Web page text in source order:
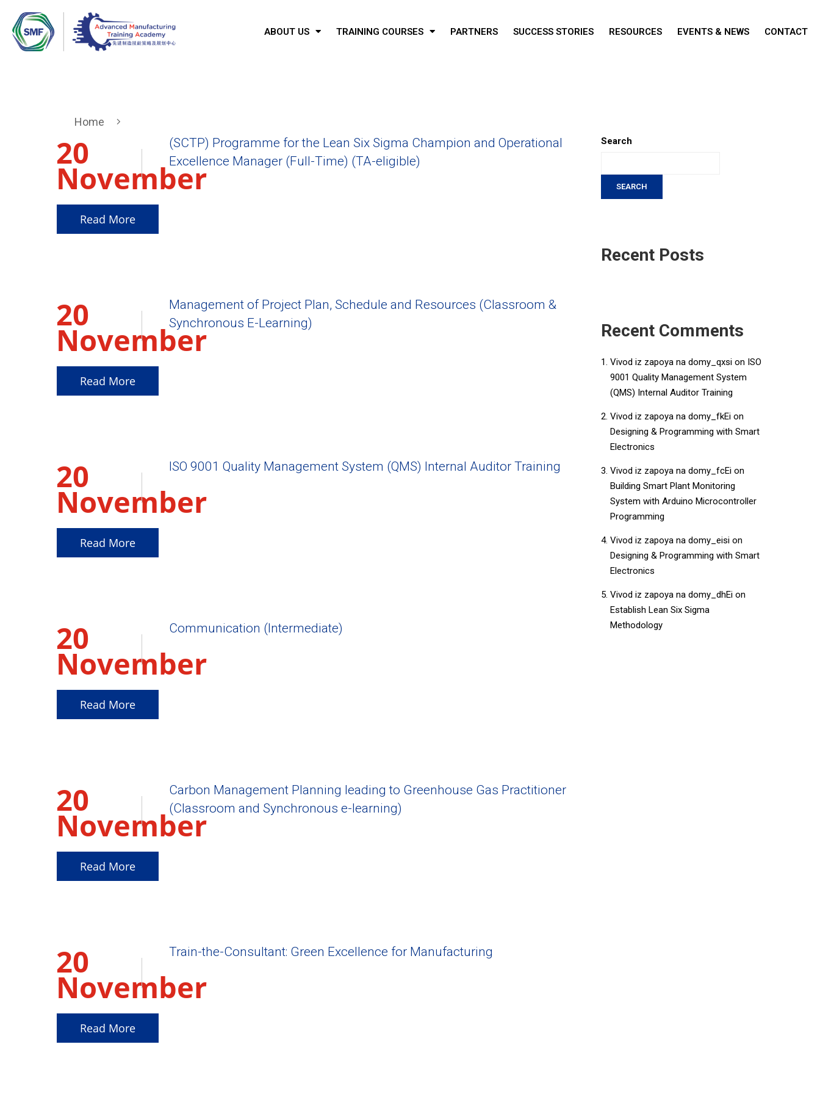
ABOUT US TRAINING COURSES PARTNERS SUCCESS STORIES RESOURCES EVENTS & NEWS CONTACT
Home
20
November
2025
(SCTP) Programme for the Lean Six Sigma Champion and Operational
Excellence Manager (Full-Time) (TA-eligible)
Read More
20
November
2025
Management of Project Plan, Schedule and Resources (Classroom &
Synchronous E-Learning)
Read More
20
November
2025
ISO 9001 Quality Management System (QMS) Internal Auditor Training
Read More
20
November
2025
Communication (Intermediate)
Read More
20
November
2025
Carbon Management Planning leading to Greenhouse Gas Practitioner​
(Classroom and Synchronous e-learning)
Read More
20
November
2025
Train-the-Consultant: Green Excellence for Manufacturing
Read More
Search
SEARCH
Recent Posts
Recent Comments
Vivod iz zapoya na domy_qxsion ISO
9001 Quality Management System
(QMS) Internal Auditor Training
Vivod iz zapoya na domy_fkEion
Designing & Programming with Smart
Electronics
Vivod iz zapoya na domy_fcEion
Building Smart Plant Monitoring
System with Arduino Microcontroller
Programming
Vivod iz zapoya na domy_eision
Designing & Programming with Smart
Electronics
Vivod iz zapoya na domy_dhEion
Establish Lean Six Sigma
Methodology